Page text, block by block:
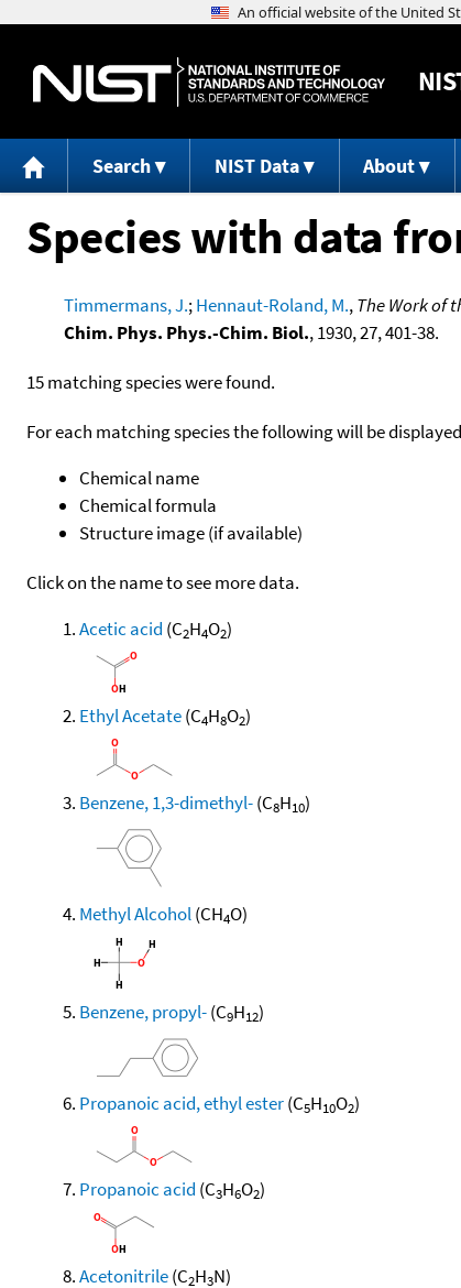
Search NIST Data About
Species with data
Timmermans, J.;Hennaut-Roland, M.,The Work of
Chim. Phys. Phys.-Chim. Biol., 1930, 27, 401-38.
15 matching species were found.
For each matching species the following will be
Chemical name
Chemical formula
Structure image (if available)
Click on the name to see more data.
Acetic acid (C2H4O2)
Ethyl Acetate(C4H8O2)
Benzene, 1,3-dimethyl-(C8H10)
Methyl Alcohol(CH4O)
Benzene, propyl-(C9H12)
Propanoic acid, ethyl ester(C5H10O2)
Propanoic acid (C3H6O2)
Acetonitrile(C2H3N)